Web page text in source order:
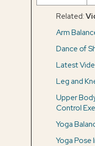
Related:
Arm
Dance of
Latest
Leg and
Upper
Control
Yoga
Yoga Pose